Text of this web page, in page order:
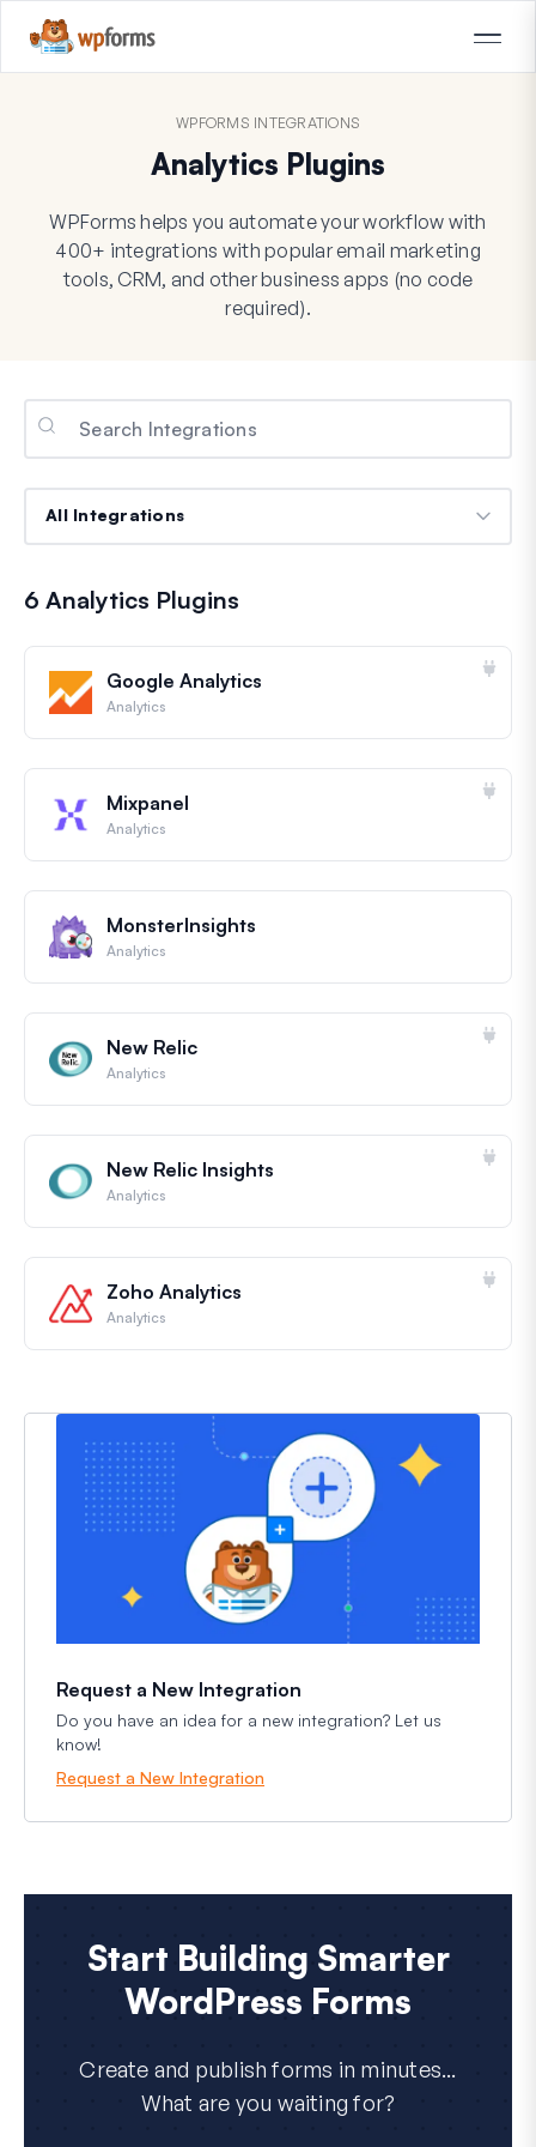
WPFORMS INTEGRATIONS
Analytics Plugins
WPForms helps you automate your workflow with
400+ integrations with popular email marketing
tools, CRM, and other business apps (no code
required).
Categories
Categories
6 Analytics Plugins
Google Analytics
Analytics
Mixpanel
Analytics
MonsterInsights
Analytics
New Relic
Analytics
New Relic Insights
Analytics
Zoho Analytics
Analytics
Request a New Integration
Do you have an idea for a new integration? Let us
know!
Request a New Integration
Start Building Smarter
WordPress Forms
Create and publish forms in minutes...
What are you waiting for?